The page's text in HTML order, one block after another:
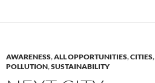
AWARENESS,ALL OPPORTUNITIES,CITIES,
POLLUTION,SUSTAINABILITY